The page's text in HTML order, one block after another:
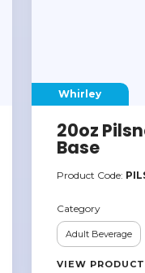
Whirley
20oz
Base
Product Code:
Category
Adult Beverage
VIEW PRODUCT